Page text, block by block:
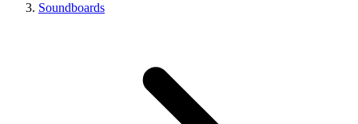
Soundboards